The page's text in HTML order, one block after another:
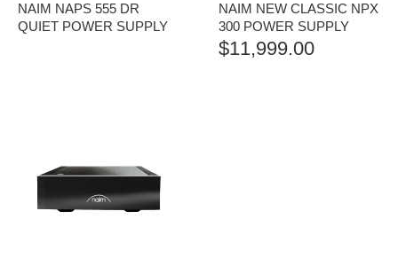
NAIM NAPS 555 DR
QUIET POWER SUPPLY
NAIM NEW CLASSIC NPX
300 POWER SUPPLY
$11,999.00